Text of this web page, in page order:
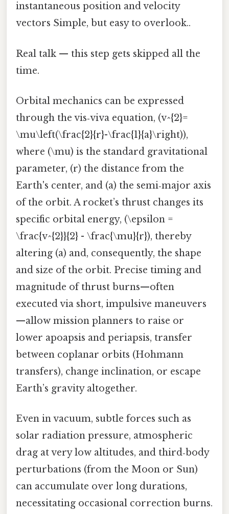
instantaneous position and velocity
vectors Simple, but easy to overlook..
Real talk — this step gets skipped all the
time.
Orbital mechanics can be expressed
through the vis‑viva equation, (v^{2}=
\mu\left(\frac{2}{r}-\frac{1}{a}\right)),
where (\mu) is the standard gravitational
parameter, (r) the distance from the
Earth's center, and (a) the semi‑major axis
of the orbit. A rocket’s thrust changes its
specific orbital energy, (\epsilon =
\frac{v^{2}}{2} - \frac{\mu}{r}), thereby
altering (a) and, consequently, the shape
and size of the orbit. Precise timing and
magnitude of thrust burns—often
executed via short, impulsive maneuvers
—allow mission planners to raise or
lower apoapsis and periapsis, transfer
between coplanar orbits (Hohmann
transfers), change inclination, or escape
Earth’s gravity altogether.
Even in vacuum, subtle forces such as
solar radiation pressure, atmospheric
drag at very low altitudes, and third‑body
perturbations (from the Moon or Sun)
can accumulate over long durations,
necessitating occasional correction burns.